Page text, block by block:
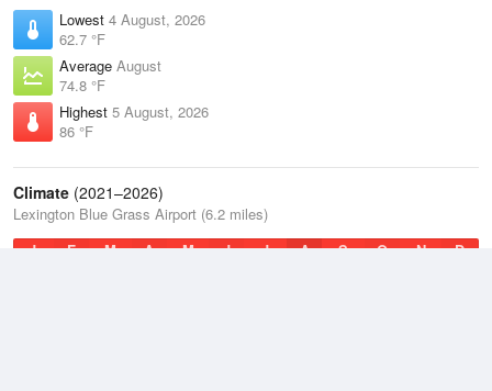
Lowest 4 August, 2026
62.7 °F
Average August
74.8 °F
Highest 5 August, 2026
86 °F
Climate (2021–2026)
Lexington Blue Grass Airport (6.2 miles)
J
F M A M J J A S O N D